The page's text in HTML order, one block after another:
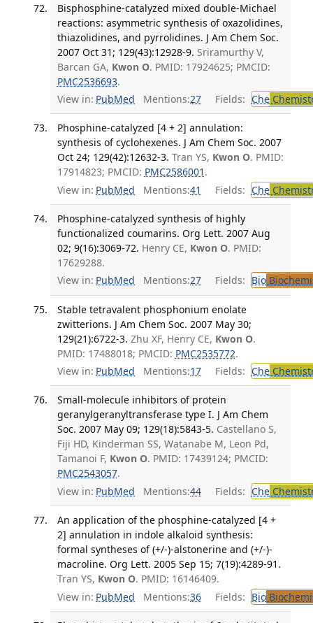
Bisphosphine-catalyzed mixed double-Michael
reactions: asymmetric synthesis of oxazolidines,
thiazolidines, and pyrrolidines. J Am Chem Soc.
2007 Oct 31; 129(43):12928-9. Sriramurthy V,
Barcan GA, Kwon O. PMID: 17924625; PMCID:
PMC2536693.
View in: PubMed Mentions:27 Fields: Che
Phosphine-catalyzed [4 + 2] annulation:
synthesis of cyclohexenes. J Am Chem Soc. 2007
Oct 24; 129(42):12632-3. Tran YS, Kwon O. PMID:
17914823; PMCID: PMC2586001 .
View in: PubMed Mentions:41 Fields: Che
Phosphine-catalyzed synthesis of highly
functionalized coumarins. Org Lett. 2007 Aug
02; 9(16):3069-72. Henry CE, Kwon O. PMID:
17629288.
View in: PubMed Mentions:27 Fields: Bio
Stable tetravalent phosphonium enolate
zwitterions. J Am Chem Soc. 2007 May 30;
129(21):6722-3. Zhu XF, Henry CE, Kwon O.
PMID: 17488018; PMCID: PMC2535772.
View in: PubMed Mentions:17 Fields: Che
Small-molecule inhibitors of protein
geranylgeranyltransferase type I. J Am Chem
Soc. 2007 May 09; 129(18):5843-5. Castellano S,
Fiji HD, Kinderman SS, Watanabe M, Leon Pd,
Tamanoi F, Kwon O. PMID: 17439124; PMCID:
PMC2543057.
View in: PubMed Mentions:44 Fields: Che
An application of the phosphine-catalyzed [4 +
2] annulation in indole alkaloid synthesis:
formal syntheses of (+/-)-alstonerine and (+/-)-
macroline. Org Lett. 2005 Sep 15; 7(19):4289-91.
Tran YS, Kwon O. PMID: 16146409.
View in: PubMed Mentions:36 Fields: Bio